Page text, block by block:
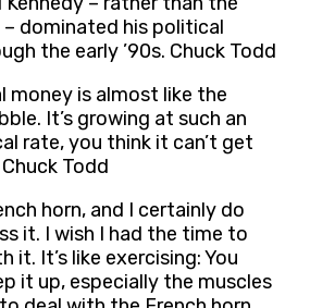
dominated his political
the early ’90s. Chuck Todd
money is almost like the
It’s growing at such an
rate, you think it can’t get
Todd
horn, and I certainly do
it. I wish I had the time to
it. It’s like exercising: You
it up, especially the muscles